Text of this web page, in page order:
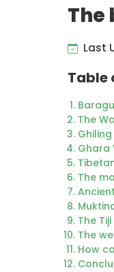
The
Last
Table
The
Ghara
The
The
The
How